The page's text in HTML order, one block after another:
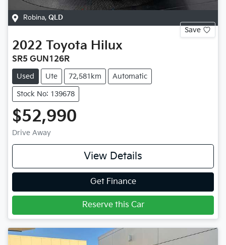
Robina, QLD
Save
2022 Toyota Hilux
SR5 GUN126R
Used Ute 72,581km Automatic
Stock No: 139678
$52,990
Drive Away
View Details
Get Finance
Reserve this Car